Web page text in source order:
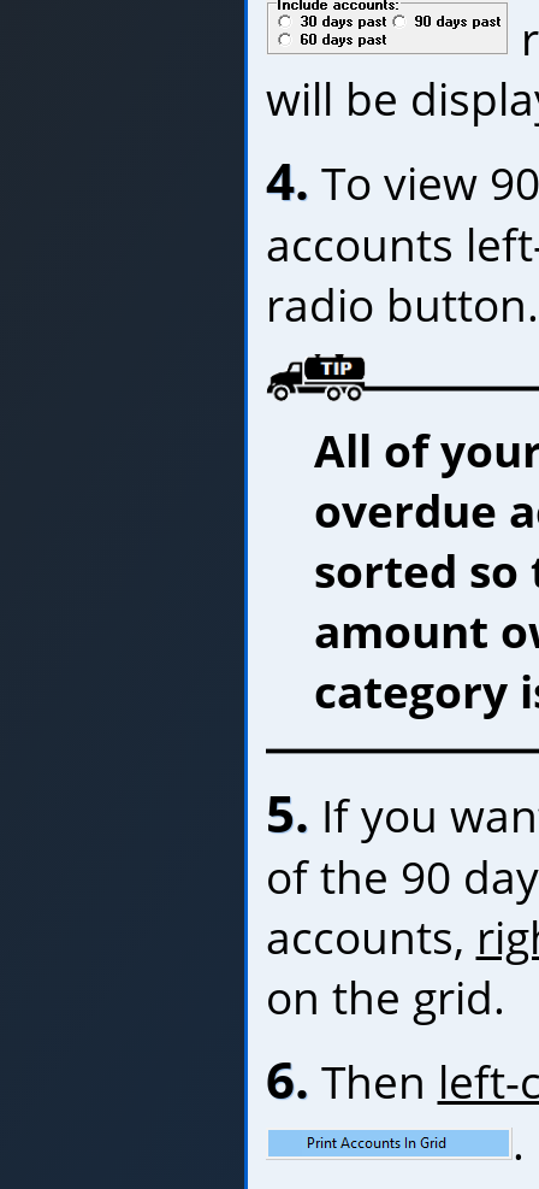
will be
4. To view
accounts
radio button.
All of
overdue
sorted
amount
category
5. If you
of the 90
accounts,
on the grid.
6. Then left-
.